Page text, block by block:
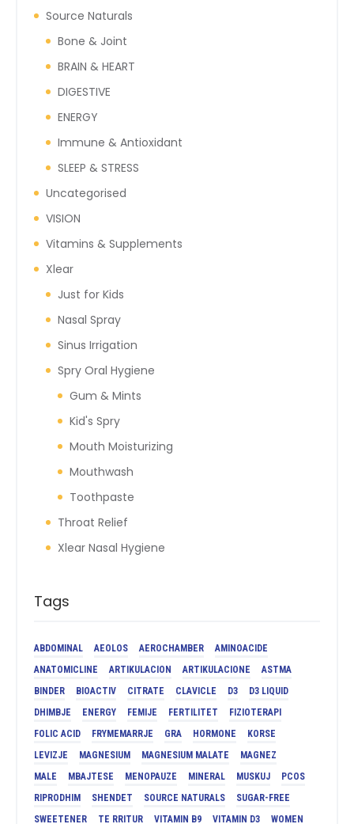
Source Naturals
Bone & Joint
BRAIN & HEART
DIGESTIVE
ENERGY
Immune & Antioxidant
SLEEP & STRESS
Uncategorised
VISION
Vitamins & Supplements
Xlear
Just for Kids
Nasal Spray
Sinus Irrigation
Spry Oral Hygiene
Gum & Mints
Kid's Spry
Mouth Moisturizing
Mouthwash
Toothpaste
Throat Relief
Xlear Nasal Hygiene
Tags
ABDOMINAL AEOLOS AEROCHAMBER
AMINOACIDE
ANATOMICLINE
ARTIKULACION ARTIKULACIONE
ASTMA
BINDER
BIOACTIV CITRATE CLAVICLE D3
D3 LIQUID
DHIMBJE
ENERGY FEMIJE FERTILITET
FIZIOTERAPI
FOLIC ACID
FRYMEMARRJE GRA HORMONE
KORSE
LEVIZJE
MAGNESIUM MAGNESIUM MALATE
MAGNEZ
MALE
MBAJTESE MENOPAUZE MINERAL MUSKUJ
PCOS
RIPRODHIM
SHENDET SOURCE NATURALS
SUGAR-FREE
SWEETENER
TE RRITUR VITAMIN B9 VITAMIN D3 WOMEN